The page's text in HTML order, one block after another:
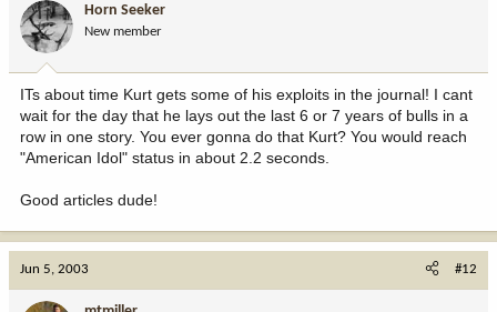
Horn Seeker
New member
ITs about time Kurt gets some of his exploits in the journal! I cant
wait for the day that he lays out the last 6 or 7 years of bulls in a
row in one story. You ever gonna do that Kurt? You would reach
"American Idol" status in about 2.2 seconds.
Good articles dude!
Jun 5, 2003 #12